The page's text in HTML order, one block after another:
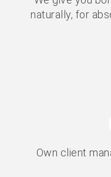
naturally, for
Own client